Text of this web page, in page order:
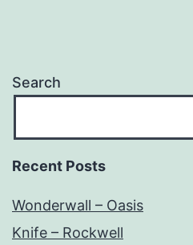
Search
Recent Posts
Wonderwall – Oasis
Knife – Rockwell